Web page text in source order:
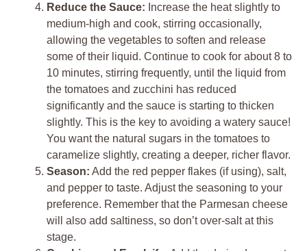
Reduce the Sauce: Increase the heat slightly to
medium-high and cook, stirring occasionally,
allowing the vegetables to soften and release
some of their liquid. Continue to cook for about 8 to
10 minutes, stirring frequently, until the liquid from
the tomatoes and zucchini has reduced
significantly and the sauce is starting to thicken
slightly. This is the key to avoiding a watery sauce!
You want the natural sugars in the tomatoes to
caramelize slightly, creating a deeper, richer flavor.
Season: Add the red pepper flakes (if using), salt,
and pepper to taste. Adjust the seasoning to your
preference. Remember that the Parmesan cheese
will also add saltiness, so don’t over-salt at this
stage.